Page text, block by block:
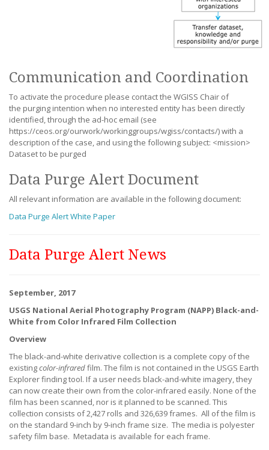
Communication and Coordination
To activate the procedure please contact the WGISS Chair of
the purging intention when no interested entity has been directly
identified, through the ad-hoc email (see
https://ceos.org/ourwork/workinggroups/wgiss/contacts/) with a
description of the case, and using the following subject: <mission>
Dataset to be purged
Data Purge Alert Document
All relevant information are available in the following document:
Data Purge Alert White Paper
Data Purge Alert News
September, 2017
USGS National Aerial Photography Program (NAPP) Black-and-
White from Color Infrared Film Collection
Overview
The black-and-white derivative collection is a complete copy of the
existingcolor-infraredfilm. The film is not contained in the USGS Earth
Explorer finding tool. If a user needs black-and-white imagery, they
can now create their own from the color-infrared easily. None of the
film has been scanned, nor is it planned to be scanned. This
collection consists of 2,427 rolls and 326,639 frames. All of the film is
on the standard 9-inch by 9-inch frame size. The media is polyester
safety film base. Metadata is available for each frame.